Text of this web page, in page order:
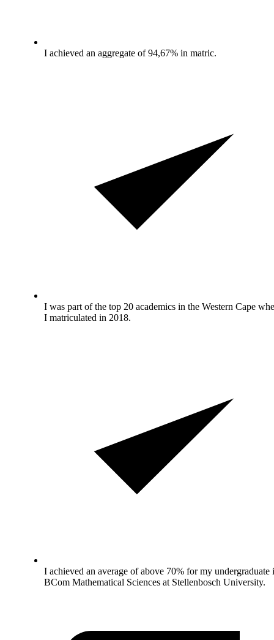
I achieved an aggregate of 94,67% in matric.
I was part of the top 20 academics in the Western Cape
I matriculated in 2018.
I achieved an average of above 70% for my undergraduate
BCom Mathematical Sciences at Stellenbosch University.